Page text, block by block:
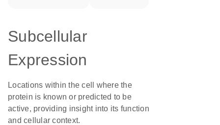
Subcellular
Expression
Locations within the cell where the
protein is known or predicted to be
active, providing insight into its function
and cellular context.